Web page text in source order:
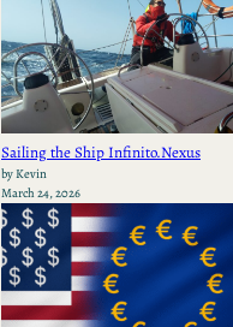
Sailing the Ship Infinito.Nexus
by Kevin
March 24, 2026